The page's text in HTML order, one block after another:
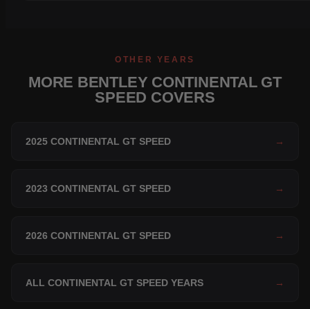
OTHER YEARS
MORE BENTLEY CONTINENTAL GT
SPEED COVERS
2025 CONTINENTAL GT SPEED →
2023 CONTINENTAL GT SPEED →
2026 CONTINENTAL GT SPEED →
ALL CONTINENTAL GT SPEED YEARS →